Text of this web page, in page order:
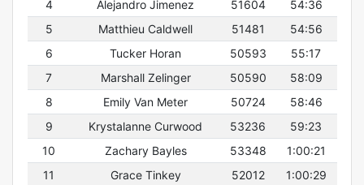
4
Alejandro Jimenez 51604
54:36
5
Matthieu Caldwell 51481
54:56
6
Tucker Horan 50593
55:17
7
Marshall Zelinger 50590
58:09
8
Emily Van Meter 50724
58:46
9
Krystalanne Curwood 53236
59:23
10
Zachary Bayles 53348
1:00:21
11
Grace Tinkey 52012
1:00:29